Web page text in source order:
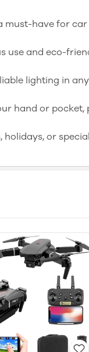
must-have for car
use and eco-
lighting in
hand or
or